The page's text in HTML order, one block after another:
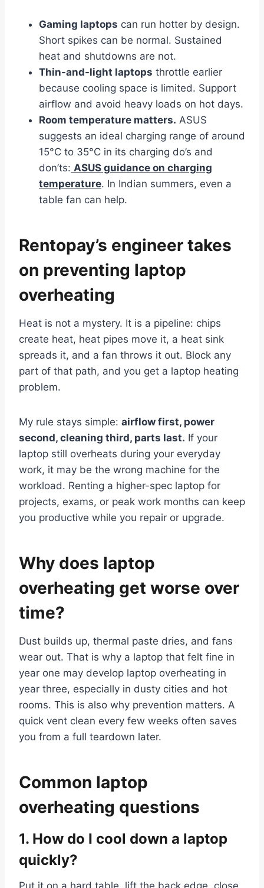
Gaming laptops can run hotter by design.
Short spikes can be normal. Sustained
heat and shutdowns are not.
Thin-and-light laptops throttle earlier
because cooling space is limited. Support
airflow and avoid heavy loads on hot days.
Room temperature matters. ASUS
suggests an ideal charging range of around
15°C to 35°C in its charging do’s and
don’ts: ASUS guidance on charging
temperature. In Indian summers, even a
table fan can help.
Rentopay’s engineer takes
on preventing laptop
overheating
Heat is not a mystery. It is a pipeline: chips
create heat, heat pipes move it, a heat sink
spreads it, and a fan throws it out. Block any
part of that path, and you get a laptop heating
problem.
My rule stays simple: airflow first, power
second, cleaning third, parts last. If your
laptop still overheats during your everyday
work, it may be the wrong machine for the
workload. Renting a higher-spec laptop for
projects, exams, or peak work months can keep
you productive while you repair or upgrade.
Why does laptop
overheating get worse over
time?
Dust builds up, thermal paste dries, and fans
wear out. That is why a laptop that felt fine in
year one may develop laptop overheating in
year three, especially in dusty cities and hot
rooms. This is also why prevention matters. A
quick vent clean every few weeks often saves
you from a full teardown later.
Common laptop
overheating questions
1. How do I cool down a laptop
quickly?